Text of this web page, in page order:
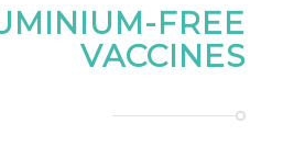
FREE
VACCINES